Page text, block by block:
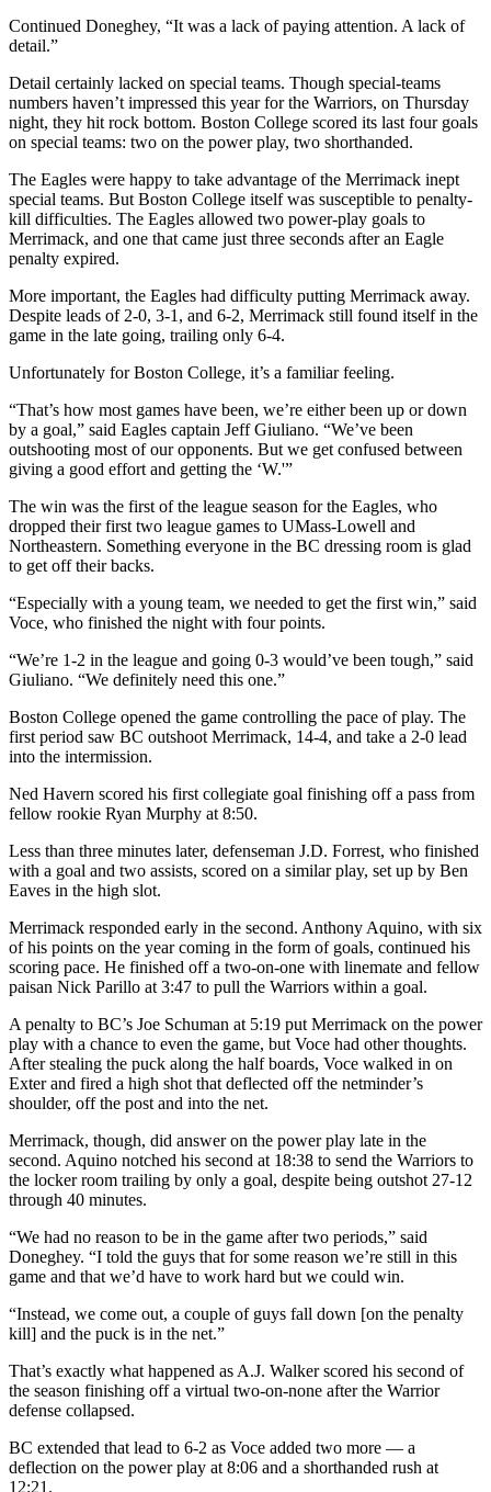
Continued Doneghey, “It was a lack of paying attention. A lack of
detail.”
Detail certainly lacked on special teams. Though special-teams
numbers haven’t impressed this year for the Warriors, on Thursday
night, they hit rock bottom. Boston College scored its last four goals
on special teams: two on the power play, two shorthanded.
The Eagles were happy to take advantage of the Merrimack inept
special teams. But Boston College itself was susceptible to penalty-
kill difficulties. The Eagles allowed two power-play goals to
Merrimack, and one that came just three seconds after an Eagle
penalty expired.
More important, the Eagles had difficulty putting Merrimack away.
Despite leads of 2-0, 3-1, and 6-2, Merrimack still found itself in the
game in the late going, trailing only 6-4.
Unfortunately for Boston College, it’s a familiar feeling.
“That’s how most games have been, we’re either been up or down
by a goal,” said Eagles captain Jeff Giuliano. “We’ve been
outshooting most of our opponents. But we get confused between
giving a good effort and getting the ‘W.'”
The win was the first of the league season for the Eagles, who
dropped their first two league games to UMass-Lowell and
Northeastern. Something everyone in the BC dressing room is glad
to get off their backs.
“Especially with a young team, we needed to get the first win,” said
Voce, who finished the night with four points.
“We’re 1-2 in the league and going 0-3 would’ve been tough,” said
Giuliano. “We definitely need this one.”
Boston College opened the game controlling the pace of play. The
first period saw BC outshoot Merrimack, 14-4, and take a 2-0 lead
into the intermission.
Ned Havern scored his first collegiate goal finishing off a pass from
fellow rookie Ryan Murphy at 8:50.
Less than three minutes later, defenseman J.D. Forrest, who finished
with a goal and two assists, scored on a similar play, set up by Ben
Eaves in the high slot.
Merrimack responded early in the second. Anthony Aquino, with six
of his points on the year coming in the form of goals, continued his
scoring pace. He finished off a two-on-one with linemate and fellow
paisan Nick Parillo at 3:47 to pull the Warriors within a goal.
A penalty to BC’s Joe Schuman at 5:19 put Merrimack on the power
play with a chance to even the game, but Voce had other thoughts.
After stealing the puck along the half boards, Voce walked in on
Exter and fired a high shot that deflected off the netminder’s
shoulder, off the post and into the net.
Merrimack, though, did answer on the power play late in the
second. Aquino notched his second at 18:38 to send the Warriors to
the locker room trailing by only a goal, despite being outshot 27-12
through 40 minutes.
“We had no reason to be in the game after two periods,” said
Doneghey. “I told the guys that for some reason we’re still in this
game and that we’d have to work hard but we could win.
“Instead, we come out, a couple of guys fall down [on the penalty
kill] and the puck is in the net.”
That’s exactly what happened as A.J. Walker scored his second of
the season finishing off a virtual two-on-none after the Warrior
defense collapsed.
BC extended that lead to 6-2 as Voce added two more — a
deflection on the power play at 8:06 and a shorthanded rush at
12:21.